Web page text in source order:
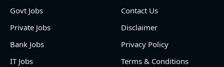
Govt Jobs
Private Jobs
Bank Jobs
IT Jobs
Contact Us
Disclaimer
Privacy Policy
Terms & Conditions